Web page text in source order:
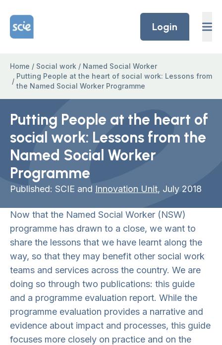
Home Link Logo
Login
Home / Social work / Named Social Worker
/
Putting People at the heart of social work: Lessons from
the Named Social Worker Programme
Putting People at the heart of
social work: Lessons from the
Named Social Worker
Programme
Published: SCIE and Innovation Unit, July 2018
Now that the Named Social Worker (NSW)
programme has drawn to a close, we want to
share the lessons that we have learnt along the
way, so that they may benefit other social work
teams and services across the country. We are
doing so through two publications: this guide
and a programme evaluation report. While the
programme evaluation provides a narrative and
evidence about impact and processes, this guide
focuses more closely on practice and on the